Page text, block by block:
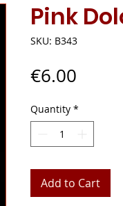
Pink
SKU: B343
€6.00
Quantity *
Add to Cart